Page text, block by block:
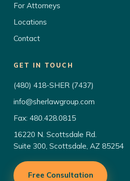
For Attorneys
Locations
Contact
GET IN TOUCH
(480) 418-SHER (7437)
info@sherlawgroup.com
Fax: 480.428.0815
16220 N. Scottsdale Rd.
Suite 300, Scottsdale, AZ 85254
Free Consultation